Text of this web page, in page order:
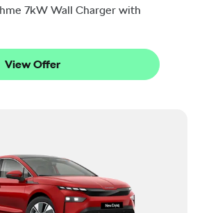
7kW Wall Charger with
View Offer